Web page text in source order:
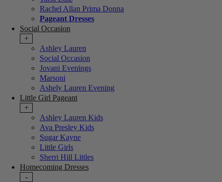
Rachel Allan Prima Donna
Pageant Dresses
Social Occasion
+
Ashley Lauren
Social Occasion
Jovani Evenings
Marsoni
Ashely Lauren Evening
Little Girl Pageant
+
Ashley Lauren Kids
Ava Presley Kids
Sugar Kayne
Little Girls
Sherri Hill Littles
Homecoming Dresses
-